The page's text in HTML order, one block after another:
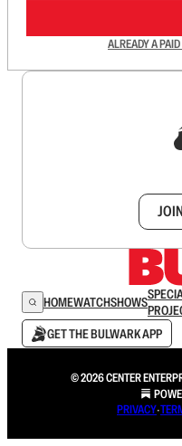
ALREADY A
HOMEWATCHSHOWS
GET THE BULWARK APP
© 2026 CENTER
PRIVACY∙